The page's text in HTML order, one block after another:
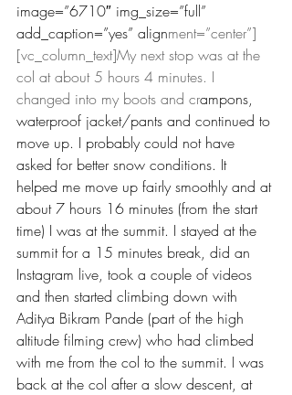
image=”6710″ img_size=”full”
add_caption=”yes” alignment=”center”]
[vc_column_text]My next stop was at the
col at about 5 hours 4 minutes. I
changed into my boots and crampons,
waterproof jacket/pants and continued to
move up. I probably could not have
asked for better snow conditions. It
helped me move up fairly smoothly and at
about 7 hours 16 minutes (from the start
time) I was at the summit. I stayed at the
summit for a 15 minutes break, did an
Instagram live, took a couple of videos
and then started climbing down with
Aditya Bikram Pande (part of the high
altitude filming crew) who had climbed
with me from the col to the summit. I was
back at the col after a slow descent, at